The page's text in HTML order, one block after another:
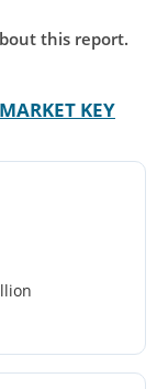
this report.
KEY